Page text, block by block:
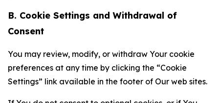
B. Cookie Settings and Withdrawal of
Consent
You may review, modify, or withdraw Your cookie
preferences at any time by clicking the “Cookie
Settings” link available in the footer of Our web sites.